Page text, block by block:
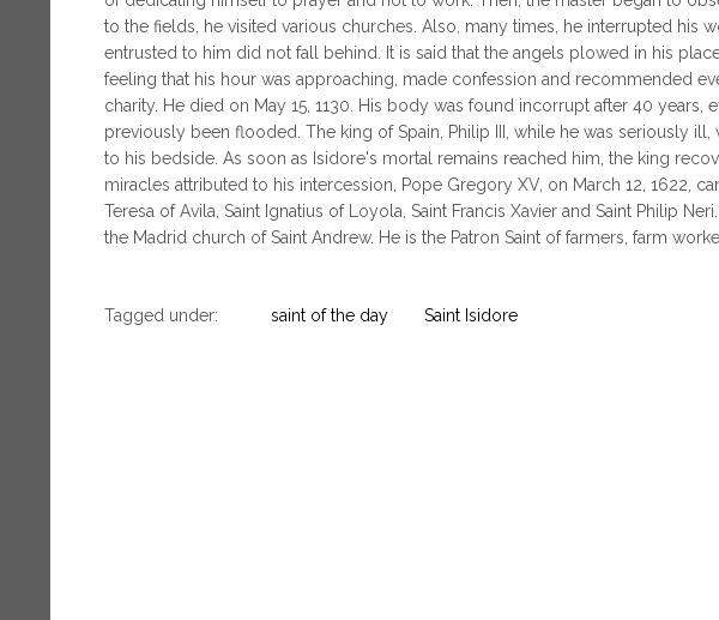
to the fields, he visited various churches. Also, many times, he interrupted his
entrusted to him did not fall behind. It is said that the angels plowed in his
feeling that his hour was approaching, made confession and recommended
charity. He died on May 15, 1130. His body was found incorrupt after 40 years,
previously been flooded. The king of Spain, Philip III, while he was seriously
to his bedside. As soon as Isidore's mortal remains reached him, the king
miracles attributed to his intercession, Pope Gregory XV, on March 12, 1622,
Teresa of Avila, Saint Ignatius of Loyola, Saint Francis Xavier and Saint Philip
the Madrid church of Saint Andrew. He is the Patron Saint of farmers, farm
Tagged under: saint of the day Saint Isidore